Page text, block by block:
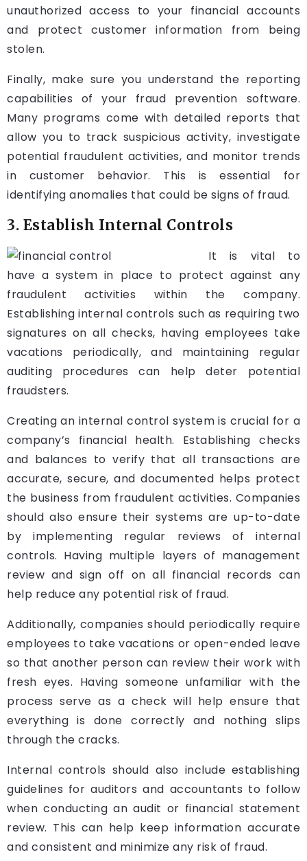
unauthorized access to your financial accounts
and protect customer information from being
stolen.
Finally, make sure you understand the reporting
capabilities of your fraud prevention software.
Many programs come with detailed reports that
allow you to track suspicious activity, investigate
potential fraudulent activities, and monitor trends
in customer behavior. This is essential for
identifying anomalies that could be signs of fraud.
3. Establish Internal Controls
It is vital to
have a system in place to protect against any
fraudulent activities within the company.
Establishing internal controls such as requiring two
signatures on all checks, having employees take
vacations periodically, and maintaining regular
auditing procedures can help deter potential
fraudsters.
Creating an internal control system is crucial for a
company’s financial health. Establishing checks
and balances to verify that all transactions are
accurate, secure, and documented helps protect
the business from fraudulent activities. Companies
should also ensure their systems are up-to-date
by implementing regular reviews of internal
controls. Having multiple layers of management
review and sign off on all financial records can
help reduce any potential risk of fraud.
Additionally, companies should periodically require
employees to take vacations or open-ended leave
so that another person can review their work with
fresh eyes. Having someone unfamiliar with the
process serve as a check will help ensure that
everything is done correctly and nothing slips
through the cracks.
Internal controls should also include establishing
guidelines for auditors and accountants to follow
when conducting an audit or financial statement
review. This can help keep information accurate
and consistent and minimize any risk of fraud.